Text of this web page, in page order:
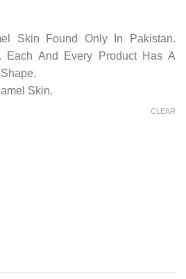
Skin Found Only In Pakistan.
Each And Every Product Has A
Skin.
CLEAR